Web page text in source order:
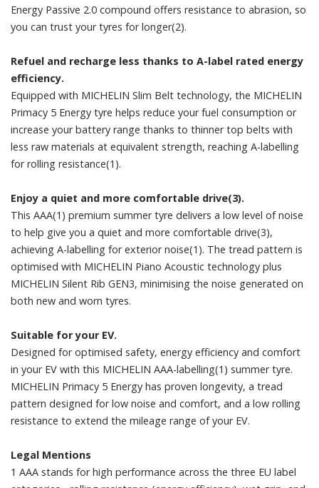
Energy Passive 2.0 compound offers resistance to abrasion, so
you can trust your tyres for longer(2).
Refuel and recharge less thanks to A-label rated energy
efficiency.
Equipped with MICHELIN Slim Belt technology, the MICHELIN
Primacy 5 Energy tyre helps reduce your fuel consumption or
increase your battery range thanks to thinner top belts with
less raw materials at equivalent strength, reaching A-labelling
for rolling resistance(1).
Enjoy a quiet and more comfortable drive(3).
This AAA(1) premium summer tyre delivers a low level of noise
to help give you a quiet and more comfortable drive(3),
achieving A-labelling for exterior noise(1). The tread pattern is
optimised with MICHELIN Piano Acoustic technology plus
MICHELIN Silent Rib GEN3, minimising the noise generated on
both new and worn tyres.
Suitable for your EV.
Designed for optimised safety, energy efficiency and comfort
in your EV with this MICHELIN AAA-labelling(1) summer tyre.
MICHELIN Primacy 5 Energy has proven longevity, a tread
pattern designed for low noise and comfort, and a low rolling
resistance to extend the mileage range of your EV.
Legal Mentions
1 AAA stands for high performance across the three EU label